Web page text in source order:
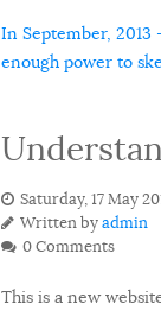
In September,
enough power to
Saturday, 17 May
Written byadmin
0 Comments
This is a new